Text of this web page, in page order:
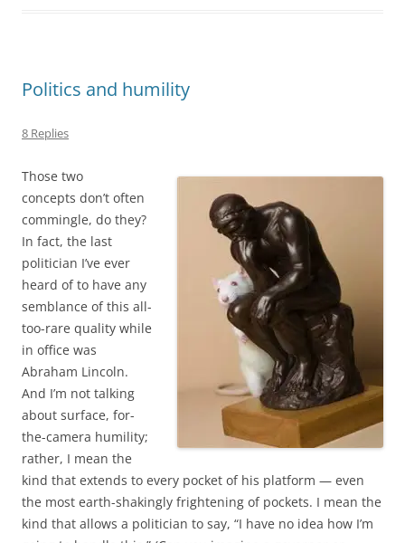
Politics and humility
8 Replies
Those two
concepts don’t often
commingle, do they?
In fact, the last
politician I’ve ever
heard of to have any
semblance of this all-
too-rare quality while
in office was
Abraham Lincoln.
And I’m not talking
about surface, for-
the-camera humility;
rather, I mean the
kind that extends to every pocket of his platform — even
the most earth-shakingly frightening of pockets. I mean the
kind that allows a politician to say, “I have no idea how I’m